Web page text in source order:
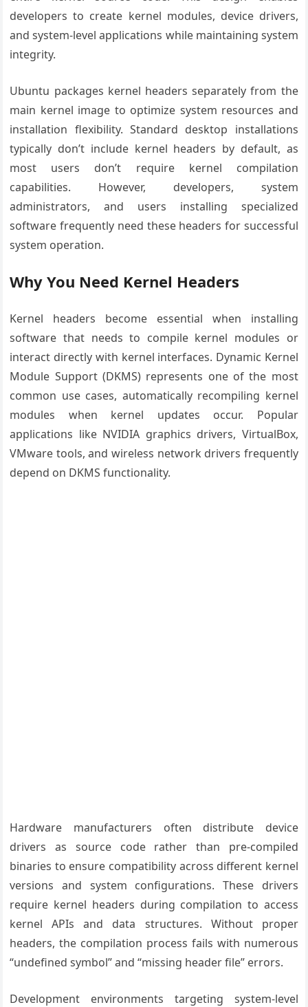
developers to create kernel modules, device drivers,
and system-level applications while maintaining system
integrity.
Ubuntu packages kernel headers separately from the
main kernel image to optimize system resources and
installation flexibility. Standard desktop installations
typically don’t include kernel headers by default, as
most users don’t require kernel compilation
capabilities. However, developers, system
administrators, and users installing specialized
software frequently need these headers for successful
system operation.
Why You Need Kernel Headers
Kernel headers become essential when installing
software that needs to compile kernel modules or
interact directly with kernel interfaces. Dynamic Kernel
Module Support (DKMS) represents one of the most
common use cases, automatically recompiling kernel
modules when kernel updates occur. Popular
applications like NVIDIA graphics drivers, VirtualBox,
VMware tools, and wireless network drivers frequently
depend on DKMS functionality.
Hardware manufacturers often distribute device
drivers as source code rather than pre-compiled
binaries to ensure compatibility across different kernel
versions and system configurations. These drivers
require kernel headers during compilation to access
kernel APIs and data structures. Without proper
headers, the compilation process fails with numerous
“undefined symbol” and “missing header file” errors.
Development environments targeting system-level